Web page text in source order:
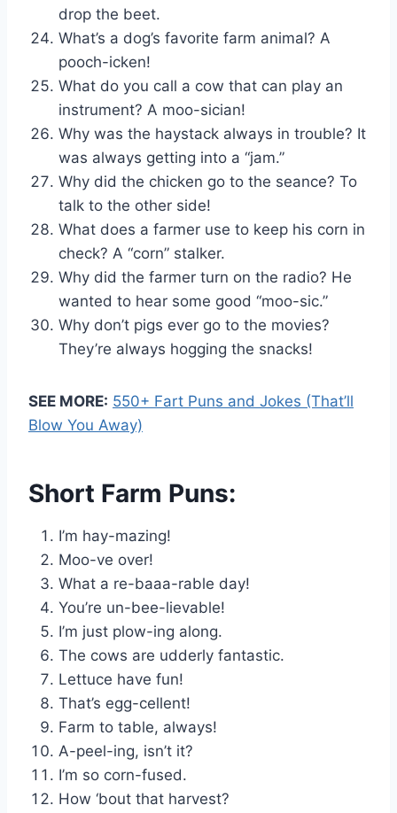
drop the beet.
What’s a dog’s favorite farm animal? A
pooch-icken!
What do you call a cow that can play an
instrument? A moo-sician!
Why was the haystack always in trouble? It
was always getting into a “jam.”
Why did the chicken go to the seance? To
talk to the other side!
What does a farmer use to keep his corn in
check? A “corn” stalker.
Why did the farmer turn on the radio? He
wanted to hear some good “moo-sic.”
Why don’t pigs ever go to the movies?
They’re always hogging the snacks!
SEE MORE: 550+ Fart Puns and Jokes (That’ll
Blow You Away)
Short Farm Puns:
I’m hay-mazing!
Moo-ve over!
What a re-baaa-rable day!
You’re un-bee-lievable!
I’m just plow-ing along.
The cows are udderly fantastic.
Lettuce have fun!
That’s egg-cellent!
Farm to table, always!
A-peel-ing, isn’t it?
I’m so corn-fused.
How ‘bout that harvest?